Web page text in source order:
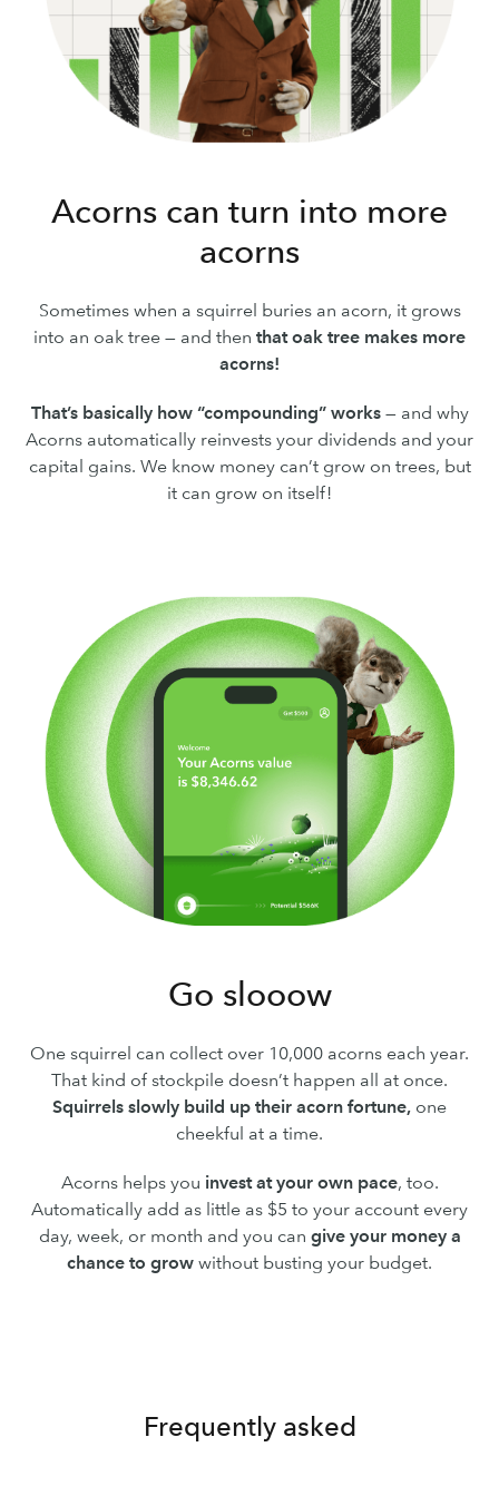
Acorns can turn into more
acorns
Sometimes when a squirrel buries an acorn, it grows
into an oak tree — and then that oak tree makes more
acorns!
That’s basically how “compounding” works— and why
Acorns automatically reinvests your dividends and your
capital gains. We know money can’t grow on trees, but
it can grow on itself!
Go slooow
One squirrel can collect over 10,000 acorns each year.
That kind of stockpile doesn’t happen all at once.
Squirrels slowly build up their acorn fortune, one
cheekful at a time.
Acorns helps you invest at your own pace, too.
Automatically add as little as $5 to your account every
day, week, or month and you can give your money a
chance to grow without busting your budget.
Frequently asked